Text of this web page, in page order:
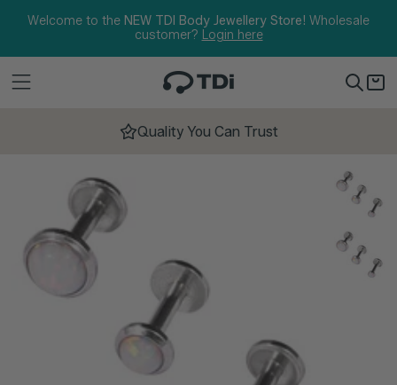
Welcome to the NEW TDI Body Jewellery Store! Wholesale
customer? Login here
Quality You Can Trust